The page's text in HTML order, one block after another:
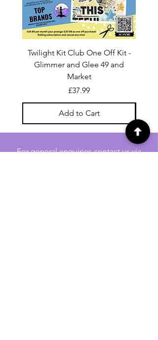
Twilight Kit Club One Off Kit -
Glimmer and Glee 49 and
Market
Price
£37.99
Add to Cart
For general enquiries contact us via